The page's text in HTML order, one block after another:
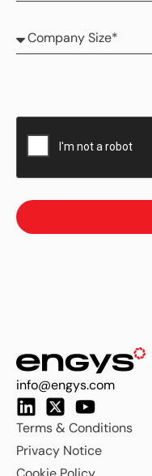
info@engys.com
Terms & Conditions
Privacy Notice